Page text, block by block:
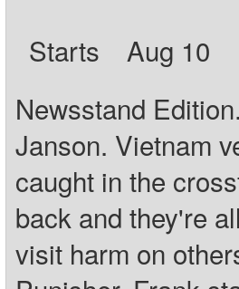
Starts
Aug 10
Newsstand
Janson. Vietnam
caught in the
back and they're
visit harm on